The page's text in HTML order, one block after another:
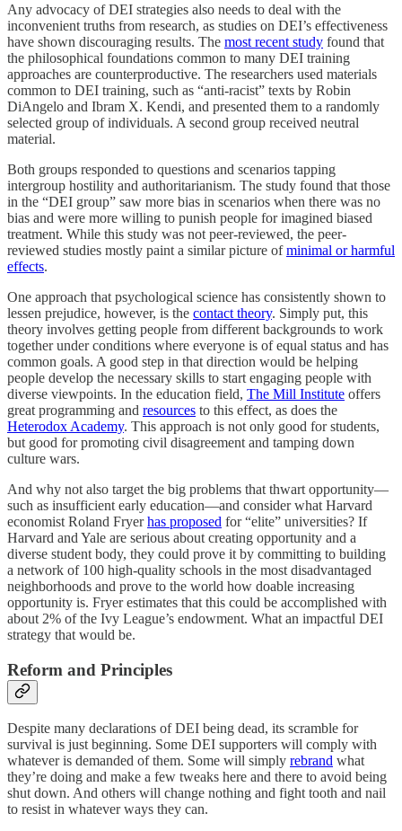
Any advocacy of DEI strategies also needs to deal with the
inconvenient truths from research, as studies on DEI’s effectiveness
have shown discouraging results. The most recent study found that
the philosophical foundations common to many DEI training
approaches are counterproductive. The researchers used materials
common to DEI training, such as “anti-racist” texts by Robin
DiAngelo and Ibram X. Kendi, and presented them to a randomly
selected group of individuals. A second group received neutral
material.
Both groups responded to questions and scenarios tapping
intergroup hostility and authoritarianism. The study found that those
in the “DEI group” saw more bias in scenarios when there was no
bias and were more willing to punish people for imagined biased
treatment. While this study was not peer-reviewed, the peer-
reviewed studies mostly paint a similar picture ofminimal or harmful
effects.
One approach that psychological science has consistently shown to
lessen prejudice, however, is the contact theory. Simply put, this
theory involves getting people from different backgrounds to work
together under conditions where everyone is of equal status and has
common goals. A good step in that direction would be helping
people develop the necessary skills to start engaging people with
diverse viewpoints. In the education field, The Mill Institute offers
great programming and resources to this effect, as does the
Heterodox Academy. This approach is not only good for students,
but good for promoting civil disagreement and tamping down
culture wars.
And why not also target the big problems that thwart opportunity—
such as insufficient early education—and consider what Harvard
economist Roland Fryerhas proposed for “elite” universities? If
Harvard and Yale are serious about creating opportunity and a
diverse student body, they could prove it by committing to building
a network of 100 high-quality schools in the most disadvantaged
neighborhoods and prove to the world how doable increasing
opportunity is. Fryer estimates that this could be accomplished with
about 2% of the Ivy League’s endowment. What an impactful DEI
strategy that would be.
Reform and Principles
Despite many declarations of DEI being dead, its scramble for
survival is just beginning. Some DEI supporters will comply with
whatever is demanded of them. Some will simply rebrand what
they’re doing and make a few tweaks here and there to avoid being
shut down. And others will change nothing and fight tooth and nail
to resist in whatever ways they can.